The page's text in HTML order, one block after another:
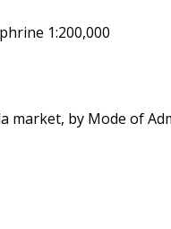
1:200,000
market, by Mode of